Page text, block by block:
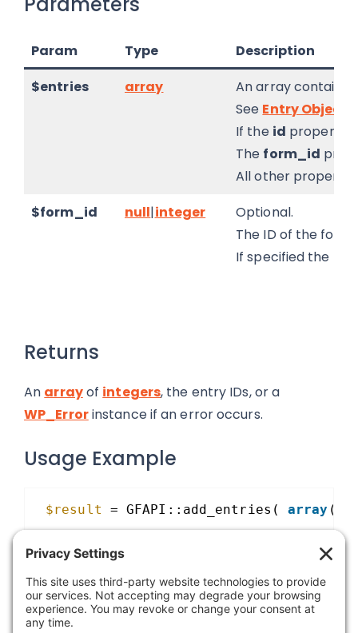
Param Type
Description
$entries
array
An array
See Entry Object
If the id property
The form_id
All other
$form_id
null|integer
Optional.
The ID of the
If specified the
Returns
An arrayof integers, the entry IDs, or a
WP_Errorinstance if an error occurs.
Usage Example
$result = GFAPI::add_entries( array (